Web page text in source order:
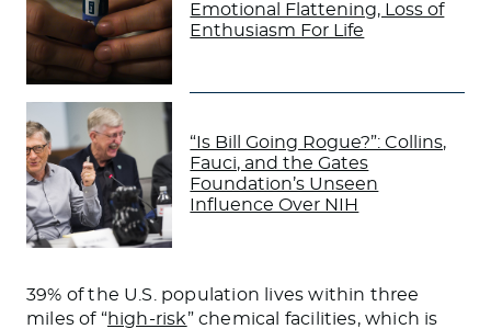
Emotional Flattening, Loss of
Enthusiasm For Life
“Is Bill Going Rogue?”: Collins,
Fauci, and the Gates
Foundation’s Unseen
Influence Over NIH
39% of the U.S. population lives within three
miles of “high-risk” chemical facilities, which is